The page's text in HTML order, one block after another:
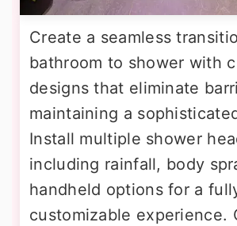
Create a seamless
bathroom to shower with
designs that eliminate
maintaining a
Install multiple shower
including rainfall, body
handheld options for a
customizable experience.